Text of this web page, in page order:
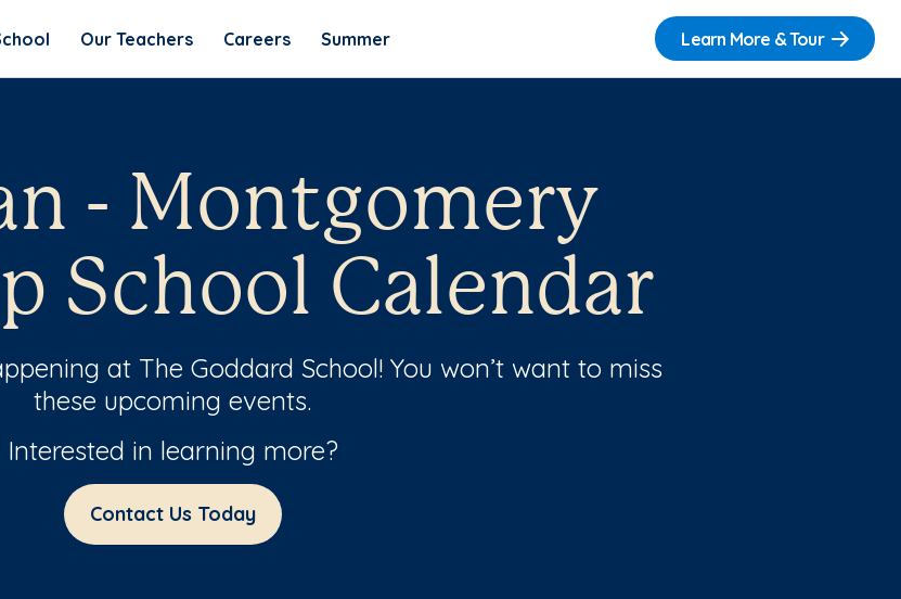
Our Teachers Careers Summer Learn More & Tour
- Montgomery
School Calendar
at The Goddard School! You won’t want to miss
these upcoming events.
Interested in learning more?
Contact Us Today